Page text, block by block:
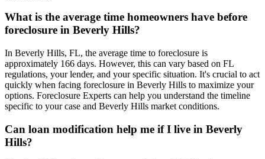
What is the average time homeowners have before
foreclosure in Beverly Hills?
In Beverly Hills, FL, the average time to foreclosure is
approximately 166 days. However, this can vary based on FL
regulations, your lender, and your specific situation. It's crucial to act
quickly when facing foreclosure in Beverly Hills to maximize your
options. Foreclosure Experts can help you understand the timeline
specific to your case and Beverly Hills market conditions.
Can loan modification help me if I live in Beverly
Hills?